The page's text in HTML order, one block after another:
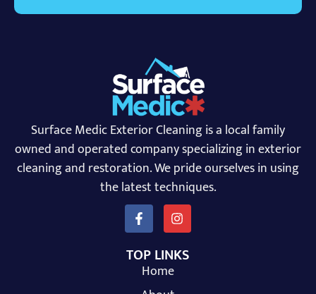
Surface Medic Exterior Cleaning is a local family
owned and operated company specializing in exterior
cleaning and restoration. We pride ourselves in using
the latest techniques.
TOP LINKS
Home